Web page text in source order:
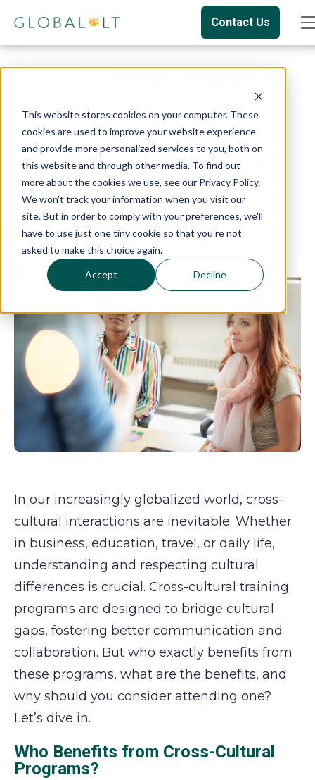
This website stores cookies on your computer. These
cookies are used to improve your website experience
and provide more personalized services to you, both on
this website and through other media. To find out
more about the cookies we use, see our Privacy Policy.
We won't track your information when you visit our
site. But in order to comply with your preferences, we'll
have to use just one tiny cookie so that you're not
asked to make this choice again.
Accept Decline
Contact Us
Programs: Who Needs
Them, What the Benefits
Are, and Why You Should
Attend One
Culture Cultural Training
In our increasingly globalized world, cross-
cultural interactions are inevitable. Whether
in business, education, travel, or daily life,
understanding and respecting cultural
differences is crucial. Cross-cultural training
programs are designed to bridge cultural
gaps, fostering better communication and
collaboration. But who exactly benefits from
these programs, what are the benefits, and
why should you consider attending one?
Let’s dive in.
Who Benefits from Cross-Cultural
Programs?